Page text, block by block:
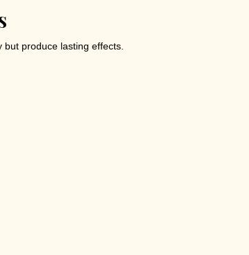
produce lasting effects.